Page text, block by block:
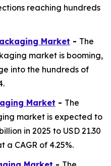
reaching hundreds
Market - The
market is booming,
into the hundreds of
Market - The
market is expected to
in 2025 to USD 21.30
a CAGR of 4.25%.